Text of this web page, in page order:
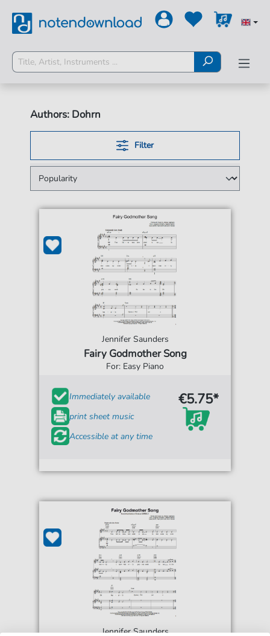
Authors: Dohrn
Filter
Jennifer Saunders
Fairy Godmother Song
For: Easy Piano
Immediately available
print sheet music
Accessible at any time
€5.75*
Jennifer Saunders